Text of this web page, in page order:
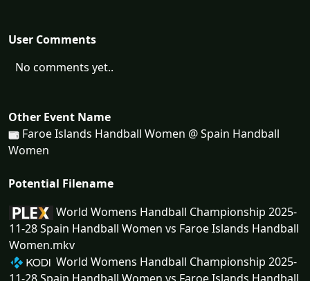
User Comments
No comments yet..
Other Event Name
Faroe Islands Handball Women @ Spain Handball
Women
Potential Filename
World Womens Handball Championship 2025-
11-28 Spain Handball Women vs Faroe Islands Handball
Women.mkv
World Womens Handball Championship 2025-